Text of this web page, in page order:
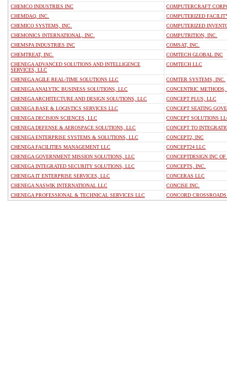
CHEMCO INDUSTRIES INC
COMPUTERCRAFT
CHEMDAQ, INC.
COMPUTERIZED
CHEMICO SYSTEMS, INC.
COMPUTERIZED
CHEMONICS INTERNATIONAL, INC.
COMPUTRITION, INC.
CHEMSPA INDUSTRIES INC
COMSAT, INC.
CHEMTREAT, INC.
COMTECH GLOBAL INC
CHENEGA ADVANCED SOLUTIONS AND INTELLIGENCE
SERVICES, LLC
COMTECH LLC
CHENEGA AGILE REAL-TIME SOLUTIONS LLC
COMTER SYSTEMS, INC.
CHENEGA ANALYTIC BUSINESS SOLUTIONS, LLC
CONCENTRIC
CHENEGA ARCHITECTURE AND DESIGN SOLUTIONS, LLC
CONCEPT PLUS, LLC
CHENEGA BASE & LOGISTICS SERVICES LLC
CONCEPT SEATING
CHENEGA DECISION SCIENCES, LLC
CONCEPT SOLUTIONS
CHENEGA DEFENSE & AEROSPACE SOLUTIONS, LLC
CONCEPT TO
CHENEGA ENTERPRISE SYSTEMS & SOLUTIONS, LLC
CONCEPT2, INC
CHENEGA FACILITIES MANAGEMENT LLC
CONCEPT24 LLC
CHENEGA GOVERNMENT MISSION SOLUTIONS, LLC
CONCEPTDESIGN INC
CHENEGA INTEGRATED SECURITY SOLUTIONS, LLC
CONCEPTS, INC.
CHENEGA IT ENTERPRISE SERVICES, LLC
CONCERAS LLC
CHENEGA NASWIK INTERNATIONAL LLC
CONCISE INC.
CHENEGA PROFESSIONAL & TECHNICAL SERVICES LLC
CONCORD